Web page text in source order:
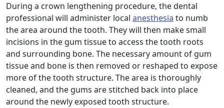
During a crown lengthening procedure, the dental
professional will administer local anesthesia to numb
the area around the tooth. They will then make small
incisions in the gum tissue to access the tooth roots
and surrounding bone. The necessary amount of gum
tissue and bone is then removed or reshaped to expose
more of the tooth structure. The area is thoroughly
cleaned, and the gums are stitched back into place
around the newly exposed tooth structure.